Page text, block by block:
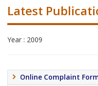
Latest
Year : 2009
Online Complaint